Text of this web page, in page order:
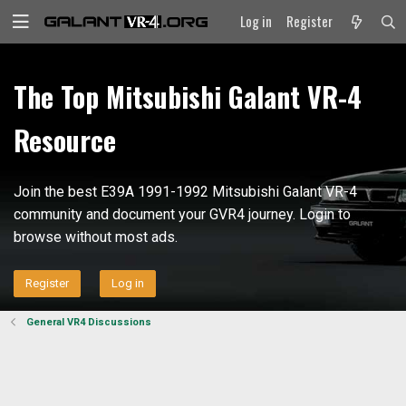
Log in Register
The Top Mitsubishi Galant VR-4
Resource
Join the best E39A 1991-1992 Mitsubishi Galant VR-4
community and document your GVR4 journey. Login to
browse without most ads.
Register Log in
General VR4 Discussions